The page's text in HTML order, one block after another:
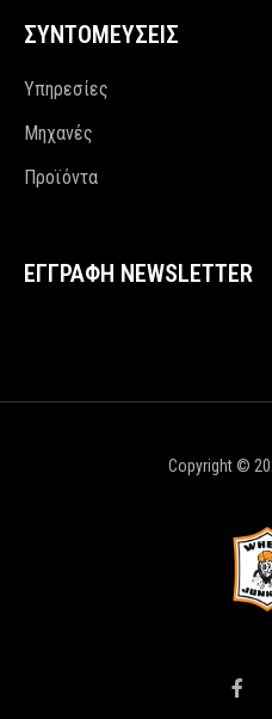
ΣΥΝΤΟΜΕΥΣΕΙΣ
Υπηρεσίες
Μηχανές
Προϊόντα
ΕΓΓΡΑΦΗ NEWSLETTER
Copyright ©